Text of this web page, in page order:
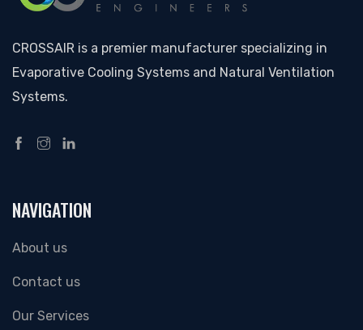
CROSSAIR is a premier manufacturer specializing in
Evaporative Cooling Systems and Natural Ventilation
Systems.
NAVIGATION
About us
Contact us
Our Services